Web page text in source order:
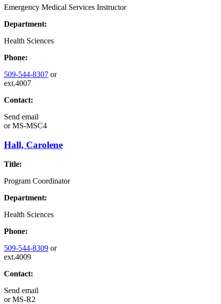
Emergency Medical Services Instructor
Department:
Health Sciences
Phone:
509-544-8307 or
ext.4007
Contact:
Send email
orMS-MSC4
Hall, Carolene
Title:
Program Coordinator
Department:
Health Sciences
Phone:
509-544-8309 or
ext.4009
Contact:
Send email
orMS-R2